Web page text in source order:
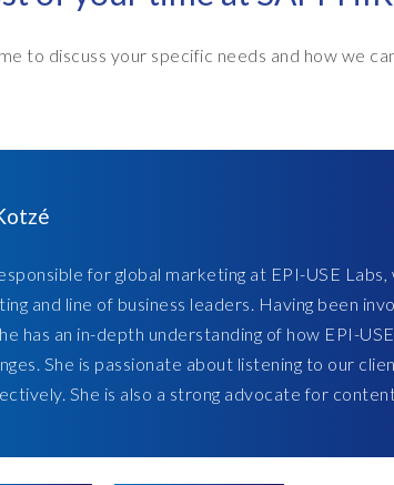
to discuss your specific needs and how we
for global marketing at EPI-USE
and line of business leaders. Having been
has an in-depth understanding of how EPI-
She is passionate about listening to our
She is also a strong advocate for